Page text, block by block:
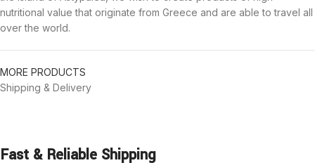
nutritional value that originate from Greece and are able to travel all
over the world.
MORE PRODUCTS
Shipping & Delivery
Fast & Reliable Shipping